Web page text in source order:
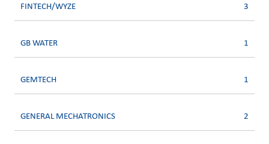
FINTECH/WYZE 3
GB WATER 1
GEMTECH 1
GENERAL MECHATRONICS 2